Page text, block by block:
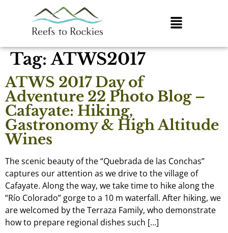
Tag:ATWS2017
ATWS 2017 Day of
Adventure 22 Photo Blog –
Cafayate: Hiking,
Gastronomy & High Altitude
Wines
The scenic beauty of the “Quebrada de las Conchas”
captures our attention as we drive to the village of
Cafayate. Along the way, we take time to hike along the
“Río Colorado” gorge to a 10 m waterfall. After hiking, we
are welcomed by the Terraza Family, who demonstrate
how to prepare regional dishes such […]